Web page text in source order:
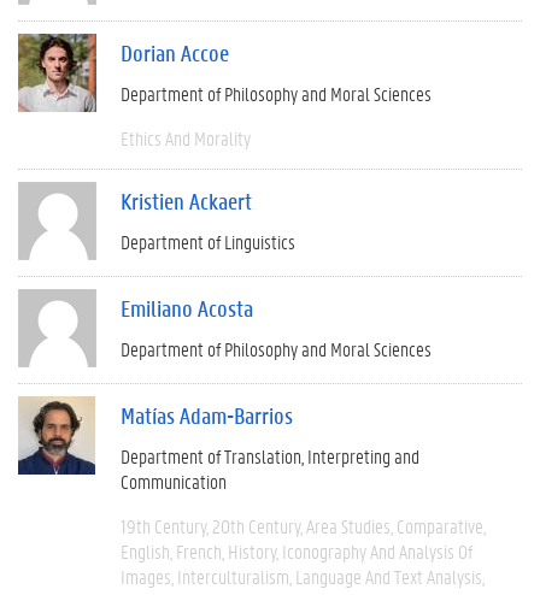
Dorian Accoe
Department of Philosophy and Moral Sciences
Ethics And Morality
Kristien Ackaert
Department of Linguistics
Emiliano Acosta
Department of Philosophy and Moral Sciences
Matías Adam-Barrios
Department of Translation, Interpreting and
Communication
19th Century 20th Century Area Studies Comparative
English French History Iconography And Analysis Of
Images Interculturalism Language And Text Analysis